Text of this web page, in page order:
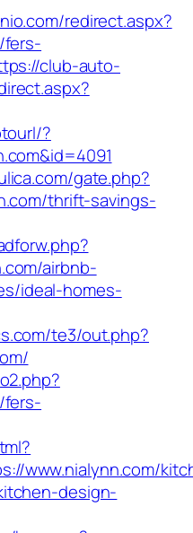
redirect.aspx?
fers-
club-auto-
?
gate.php?
thrift-savings-
airbnb-
ideal-homes-
te3/out.php?
fers-
www.nialynn.com/
design-